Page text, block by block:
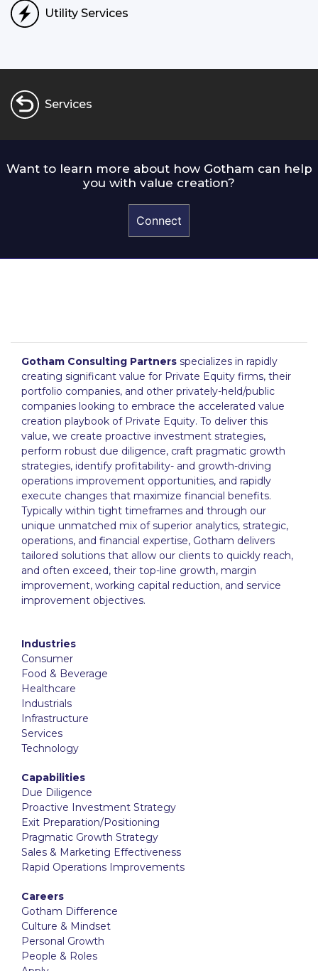
Utility Services
Services
Want to learn more about how Gotham can help
you with value creation?
Connect
Gotham Consulting Partners specializes in rapidly
creating significant value for Private Equity firms, their
portfolio companies, and other privately-held/public
companies looking to embrace the accelerated value
creation playbook of Private Equity. To deliver this
value, we create proactive investment strategies,
perform robust due diligence, craft pragmatic growth
strategies, identify profitability- and growth-driving
operations improvement opportunities, and rapidly
execute changes that maximize financial benefits.
Typically within tight timeframes and through our
unique unmatched mix of superior analytics, strategic,
operations, and financial expertise, Gotham delivers
tailored solutions that allow our clients to quickly reach,
and often exceed, their top-line growth, margin
improvement, working capital reduction, and service
improvement objectives.
Industries
Consumer
Food & Beverage
Healthcare
Industrials
Infrastructure
Services
Technology
Capabilities
Due Diligence
Proactive Investment Strategy
Exit Preparation/Positioning
Pragmatic Growth Strategy
Sales & Marketing Effectiveness
Rapid Operations Improvements
Careers
Gotham Difference
Culture & Mindset
Personal Growth
People & Roles